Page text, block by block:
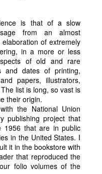
is that of a slow
from an almost
of extremely
in a more or less
of old and rare
and dates of printing,
papers, illustrators,
list is long, so vast is
their origin.
the National Union
publishing project that
1956 that are in public
in the United States. I
it in the bookstore with
that reproduced the
folio volumes of the